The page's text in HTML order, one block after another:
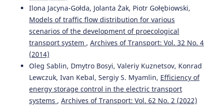
4.0.
Procedia Computer Science, 246, 2284.
10.1016/j.procs.2024.09.561
Konrad Lewczuk, Teresa Siedlecka-Wójcikowska,
Aleksandra Zabielska (2022)
Selected Aspects of Modelling RFID Systems in Supply
Journal of KONBiN, 52(2), 77.
10.2478/jok-2022-0016
Ilona Jacyna-Gołda, Jolanta Żak, Piotr Gołębiowski,
Models of traffic flow distribution for various
scenarios of the development of proecological
transport system , Archives of Transport: Vol. 32 No. 4
(2014)
Oleg Sablin, Dmytro Bosyi, Valeriy Kuznetsov, Konrad
Lewczuk, Ivan Kebal, Sergiy S. Myamlin, Efficiency of
energy storage control in the electric transport
systems , Archives of Transport: Vol. 62 No. 2 (2022)